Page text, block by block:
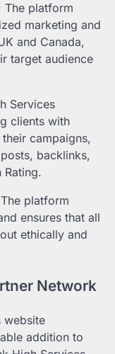
The platform
marketing and
and Canada,
target audience
Services
clients with
campaigns,
backlinks,
Rating.
platform
ensures that all
ethically and
Network
website
addition to